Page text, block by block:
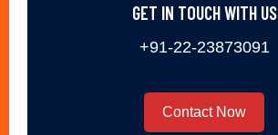
GET IN TOUCH WITH US
+91-22-23873091
Contact Now